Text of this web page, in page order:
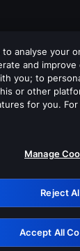
turn off any
to analyse your
and improve
you; to
or other
for you.
Manage
Reject
Accept All